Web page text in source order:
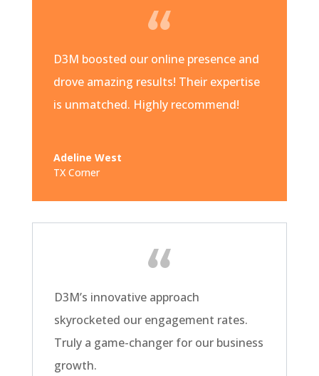
D3M boosted our online presence and
drove amazing results! Their expertise
is unmatched. Highly recommend!
Adeline West
TX Corner
D3M’s innovative approach
skyrocketed our engagement rates.
Truly a game-changer for our business
growth.